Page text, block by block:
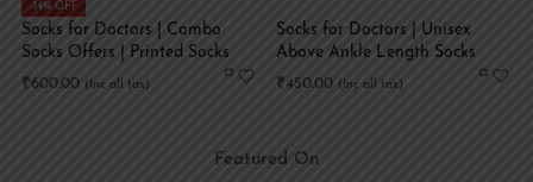
-14% OFF
Socks for Doctors | Combo
Socks Offers | Printed Socks
₹600.00
Socks for Doctors | Unisex
Above Ankle Length Socks
₹450.00
Featured On